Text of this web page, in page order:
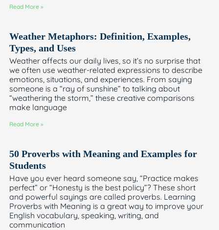
Read More »
Weather Metaphors: Definition, Examples,
Types, and Uses
Weather affects our daily lives, so it’s no surprise that
we often use weather-related expressions to describe
emotions, situations, and experiences. From saying
someone is a “ray of sunshine” to talking about
“weathering the storm,” these creative comparisons
make language
Read More »
50 Proverbs with Meaning and Examples for
Students
Have you ever heard someone say, “Practice makes
perfect” or “Honesty is the best policy”? These short
and powerful sayings are called proverbs. Learning
Proverbs with Meaning is a great way to improve your
English vocabulary, speaking, writing, and
communication